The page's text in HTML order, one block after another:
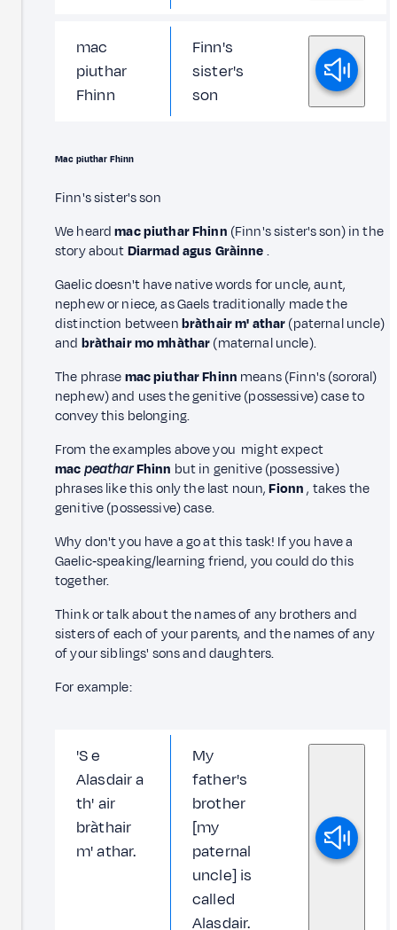
mac
piuthar
Fhinn
Finn's
sister's
son
Mac piuthar Fhinn
Finn's sister's son
We heardmac piuthar Fhinn (Finn's sister's son) in the
story aboutDiarmad agus Gràinne.
Gaelic doesn't have native words for uncle, aunt,
nephew or niece, as Gaels traditionally made the
distinction betweenbràthair m' athar(paternal uncle)
and bràthair mo mhàthar(maternal uncle).
The phrasemac piuthar Fhinn means (Finn's (sororal)
nephew) and uses the genitive (possessive) case to
convey this belonging.
From the examples above you might expect
macpeatharFhinn but in genitive (possessive)
phrases like this only the last noun,Fionn, takes the
genitive (possessive) case.
Why don't you have a go at this task! If you have a
Gaelic‑speaking/learning friend, you could do this
together.
Think or talk about the names of any brothers and
sisters of each of your parents, and the names of any
of your siblings' sons and daughters.
For example:
'S e
Alasdair a
th' air
bràthair
m' athar.
My
father's
brother
[my
paternal
uncle] is
called
Alasdair.